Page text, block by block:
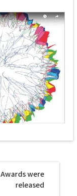
were
released